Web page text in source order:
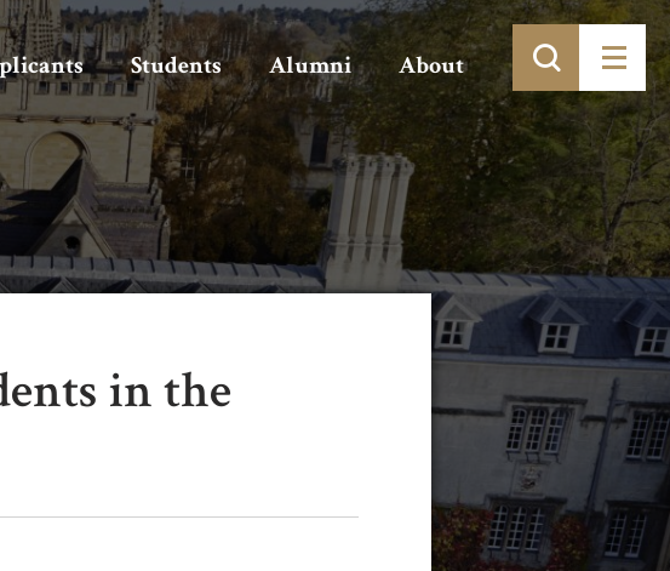
Students Alumni About
in the